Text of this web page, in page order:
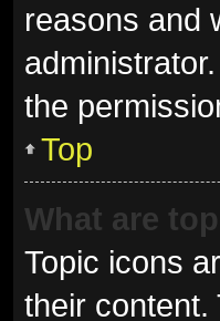
reasons and
the
Top
What are
Topic icons
their content.